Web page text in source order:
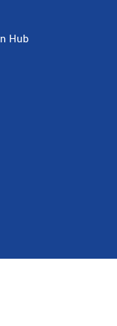
Hub